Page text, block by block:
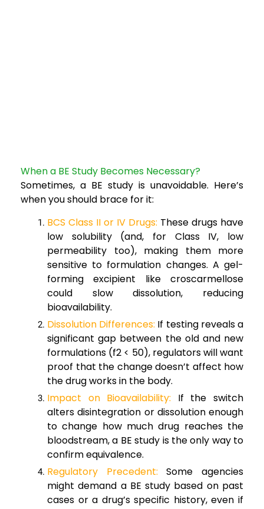
When a BE Study Becomes Necessary?
Sometimes, a BE study is unavoidable. Here’s
when you should brace for it:
BCS Class II or IV Drugs: These drugs have
low solubility (and, for Class IV, low
permeability too), making them more
sensitive to formulation changes. A gel-
forming excipient like croscarmellose
could slow dissolution, reducing
bioavailability.
Dissolution Differences: If testing reveals a
significant gap between the old and new
formulations (f2 < 50), regulators will want
proof that the change doesn’t affect how
the drug works in the body.
Impact on Bioavailability: If the switch
alters disintegration or dissolution enough
to change how much drug reaches the
bloodstream, a BE study is the only way to
confirm equivalence.
Regulatory Precedent: Some agencies
might demand a BE study based on past
cases or a drug’s specific history, even if